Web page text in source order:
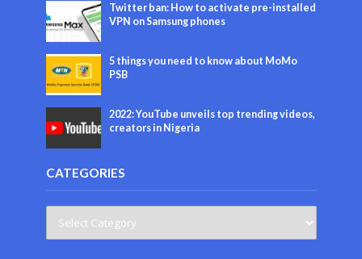
Twitter ban: How to activate pre-installed
VPN on Samsung phones
5 things you need to know about MoMo
PSB
2022: YouTube unveils top trending videos,
creators in Nigeria
CATEGORIES